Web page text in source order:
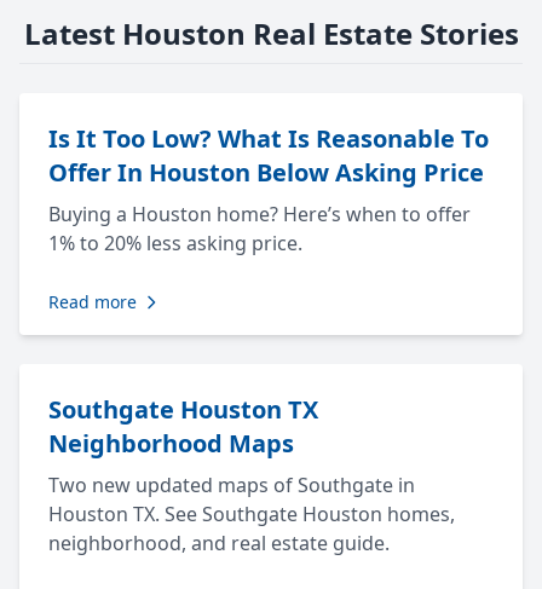
Latest Houston Real Estate Stories
Is It Too Low? What Is Reasonable To
Offer In Houston Below Asking Price
Buying a Houston home? Here’s when to offer
1% to 20% less asking price.
Read more
Southgate Houston TX
Neighborhood Maps
Two new updated maps of Southgate in
Houston TX. See Southgate Houston homes,
neighborhood, and real estate guide.